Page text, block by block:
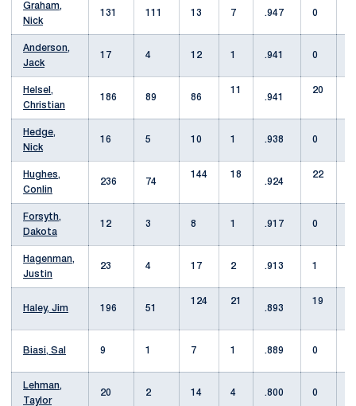
Graham,
Nick
131 111 13 7 .947 0
Anderson,
Jack
17 4 12 1 .941 0
Helsel,
Christian
186 89 86
11
.941
20
Hedge,
Nick
16 5 10 1 .938 0
Hughes,
Conlin
236 74
144
18
.924
22
Forsyth,
Dakota
12 3 8 1 .917 0
Hagenman,
Justin
23 4 17 2 .913 1
Haley, Jim 196 51
124
21
.893
19
Biasi, Sal 9 1 7 1 .889 0
Lehman,
Taylor
20 2 14 4 .800 0